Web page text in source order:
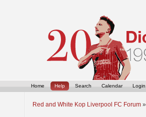
Home Help Search Calendar Login
Red and White Kop Liverpool FC Forum »